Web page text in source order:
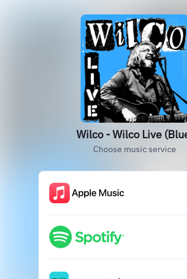
Wilco - Wilco Live
Choose music service